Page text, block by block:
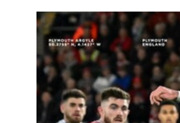
Highlights | Southampton v